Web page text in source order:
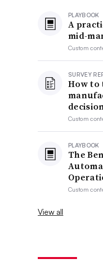
PLAYBOOK
A
mid-
Custom
SURVEY
How
Custom
PLAYBOOK
The
Custom
View all